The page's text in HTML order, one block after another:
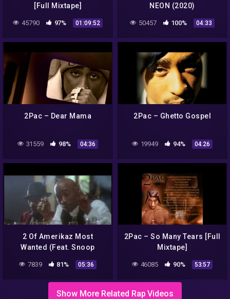
[Full Mixtape]
45790 97% 01:09:52
NEON (2020)
50457 100% 04:33
2Pac – Dear Mama
31559 98% 04:36
2Pac – Ghetto Gospel
19949 94% 04:26
2 Of Amerikaz Most
Wanted (Feat. Snoop
Video
7839 81% 05:36
2Pac – So Many Tears [Full
Mixtape]
46085 90% 53:57
Show More Related Rap Videos